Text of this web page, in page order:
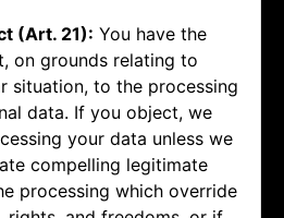
(Art. 21): You have the
on grounds relating to
situation, to the processing
data. If you object, we
your data unless we
compelling legitimate
processing which override